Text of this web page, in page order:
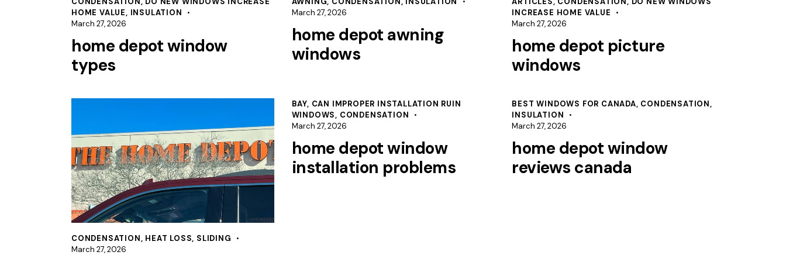
HOME VALUE, INSULATION
March 27, 2026
home depot window
types
March 27, 2026
home depot awning
windows
INCREASE HOME VALUE
March 27, 2026
home depot picture
windows
CONDENSATION, HEAT LOSS, SLIDING
March 27, 2026
BAY, CAN IMPROPER INSTALLATION RUIN
WINDOWS, CONDENSATION
March 27, 2026
home depot window
installation problems
BEST WINDOWS FOR CANADA, CONDENSATION,
INSULATION
March 27, 2026
home depot window
reviews canada